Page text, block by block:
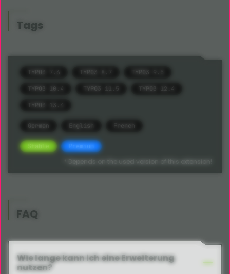
Tags
TYPO3 7.6 TYPO3 8.7
TYPO3 9.5
TYPO3 10.4
TYPO3 11.5
TYPO3 12.4
TYPO3 13.4
German English French
Stable Premium
* Depends on the used version of this extension!
FAQ
Wie lange kann ich eine Erweiterung
nutzen?